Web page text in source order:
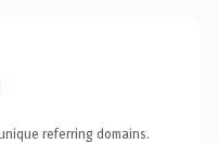
referring domains.